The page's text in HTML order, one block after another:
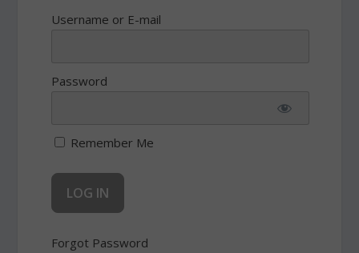
Username or E-mail
Password
Remember Me
Forgot Password